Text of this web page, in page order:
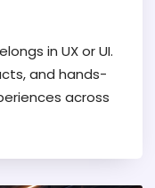
in UX or UI.
and hands-
across